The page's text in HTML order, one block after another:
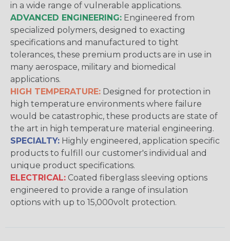
in a wide range of vulnerable applications.
ADVANCED ENGINEERING: Engineered from
specialized polymers, designed to exacting
specifications and manufactured to tight
tolerances, these premium products are in use in
many aerospace, military and biomedical
applications.
HIGH TEMPERATURE: Designed for protection in
high temperature environments where failure
would be catastrophic, these products are state of
the art in high temperature material engineering.
SPECIALTY: Highly engineered, application specific
products to fulfill our customer's individual and
unique product specifications.
ELECTRICAL: Coated fiberglass sleeving options
engineered to provide a range of insulation
options with up to 15,000volt protection.